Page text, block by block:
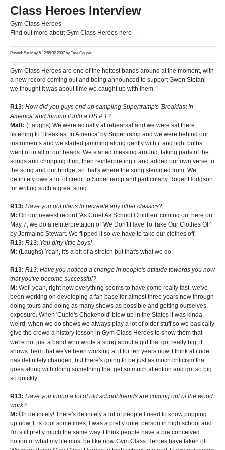
Class Heroes Interview
Gym Class Heroes
Find out more about Gym Class Heroes here
Posted: Sat May 5 12:55:32 2007 by Tara Couper
Gym Class Heroes are one of the hottest bands around at the moment, with
a new record coming out and being announced to support Gwen Stefani
we thought it was about time we caught up with them.
R13: How did you guys end up sampling Supertramp's 'Breakfast In
America' and turning it into a US # 1?
Matt: (Laughs) We were actually at rehearsal and we were sat there
listening to 'Breakfast In America' by Supertramp and we were behind our
instruments and we started jamming along gently with it and light bulbs
went of in all of our heads. We started messing around, taking parts of the
songs and chopping it up, then reinterpreting it and added our own verse to
the song and our bridge, so that's where the song stemmed from. We
definitely owe a lot of credit to Supertramp and particularly Roger Hodgson
for writing such a great song.
R13: Have you got plans to recreate any other classics?
M: On our newest record 'As Cruel As School Children' coming out here on
May 7, we do a reinterpretation of 'We Don't Have To Take Our Clothes Off'
by Jermaine Stewart. We flipped it so we have to take our clothes off.
R13: R13: You dirty little boys!
M: (Laughs) Yeah, it's a bit of a stretch but that's what we do.
R13: R13: Have you noticed a change in people's attitude towards you now
that you've become successful?
M: Well yeah, right now everything seems to have come really fast, we've
been working on developing a fan base for almost three years now through
doing tours and doing as many shows as possible and getting ourselves
exposure. When 'Cupid's Chokehold' blew up in the States it was kinda
weird, when we do shows we always play a lot of older stuff so we basically
give the crowd a history lesson in Gym Class Heroes to show them that
we're not just a band who wrote a song about a girl that got really big, it
shows them that we've been working at it for ten years now. I think attitude
has definitely changed, but there's going to be just as much criticism that
goes along with doing something that get so much attention and got so big
so quickly.
R13: Have you found a lot of old school friends are coming out of the wood
work?
M: Oh definitely! There's definitely a lot of people I used to know popping
up now. It is cool sometimes, I was a pretty quiet person in high school and
I'm still pretty much the same way. I think people have a pre conceived
notion of what my life must be like now Gym Class Heroes have taken off.